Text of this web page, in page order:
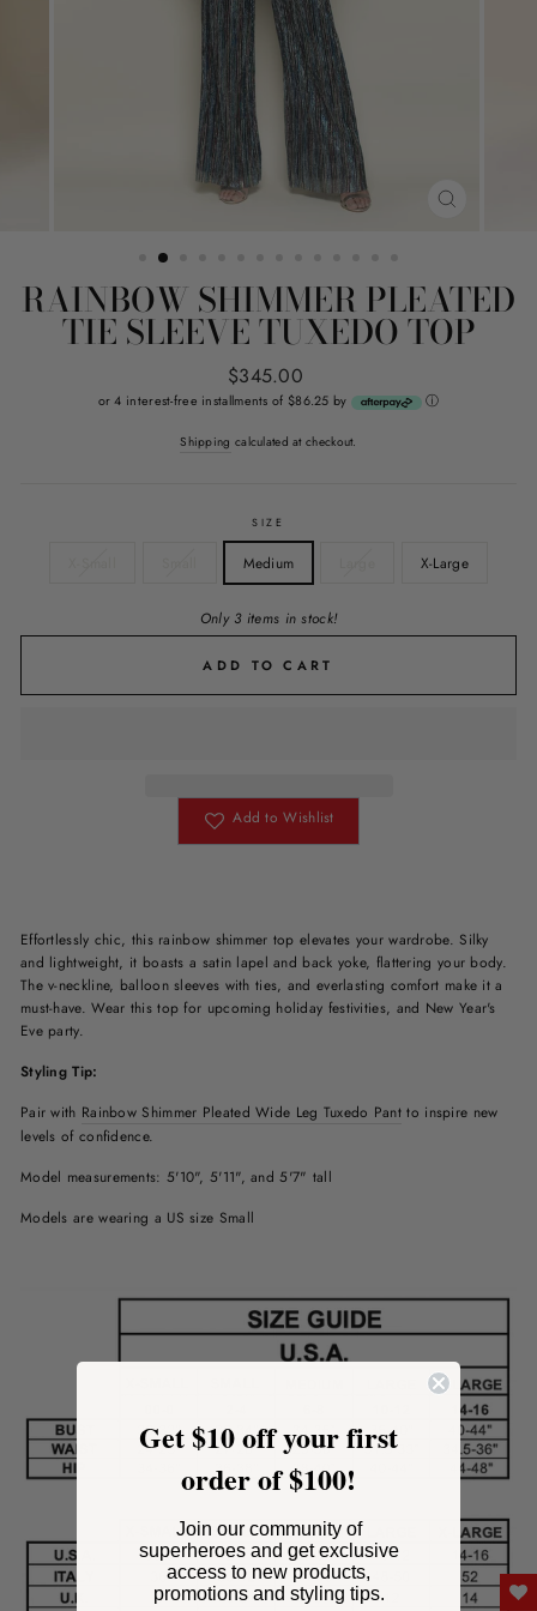
RAINBOW SHIMMER PLEATED
TIE SLEEVE TUXEDO TOP
Regular
price
$345.00
or 4 interest-free installments of $86.25 by ⓘ
Shipping calculated at checkout.
SIZE
Medium X-Large
Only 3 items in stock!
ADD TO CART
Add to Wishlist
Effortlessly chic, this rainbow shimmer top elevates your wardrobe. Silky
and lightweight, it boasts a satin lapel and back yoke, flattering your body.
The v-neckline, balloon sleeves with ties, and everlasting comfort make it a
must-have. Wear this top for upcoming holiday festivities, and New Year's
Eve party.
Styling Tip:
Pair with Rainbow Shimmer Pleated Wide Leg Tuxedo Pant to inspire new
levels of confidence.
Model measurements: 5'10", 5'11", and 5'7" tall
Models are wearing a US size Small
Get $10 off your first
order of $100!
Join our community of
superheroes and get exclusive
access to new products,
promotions and styling tips.